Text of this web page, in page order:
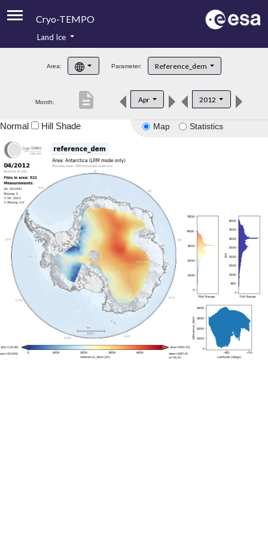
Cryo-TEMPO
Product Handbook
Product Downloads
Land Ice
Area: Parameter: Reference_dem
Month: Apr 2012
description
Map Statistics
Normal Hill Shade